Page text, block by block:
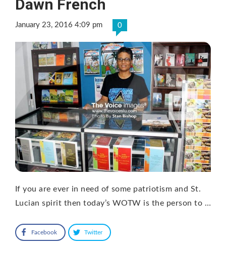
Dawn French
January 23, 2016 4:09 pm 0
If you are ever in need of some patriotism and St.
Lucian spirit then today’s WOTW is the person to …
Facebook Twitter